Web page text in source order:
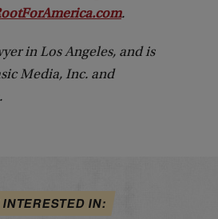
.
in Los Angeles, and is
Media, Inc. and
.
IN: